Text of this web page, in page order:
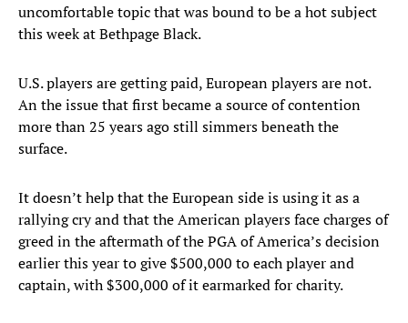
uncomfortable topic that was bound to be a hot subject
this week at Bethpage Black.
U.S. players are getting paid, European players are not.
An the issue that first became a source of contention
more than 25 years ago still simmers beneath the
surface.
It doesn’t help that the European side is using it as a
rallying cry and that the American players face charges of
greed in the aftermath of the PGA of America’s decision
earlier this year to give $500,000 to each player and
captain, with $300,000 of it earmarked for charity.